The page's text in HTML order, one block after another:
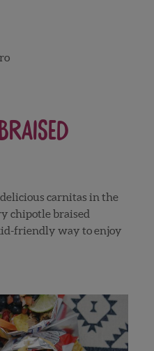
carnitas in the
chipotle braised
friendly way to enjoy